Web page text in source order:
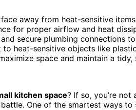
away from heat-sensitive
for proper airflow and heat
secure plumbing connections
heat-sensitive objects like
space and maintain a tidy,
kitchen space? If so, you’re
One of the smartest ways to